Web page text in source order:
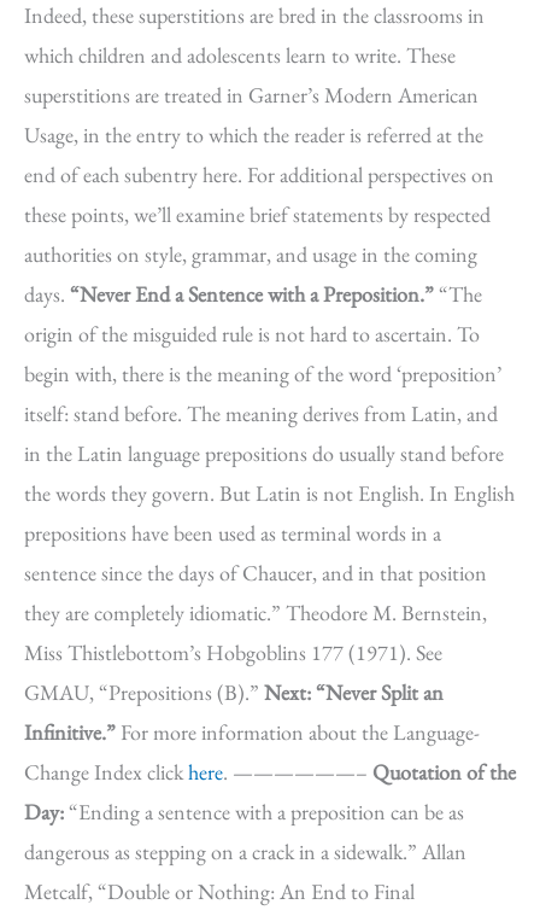
Indeed, these superstitions are bred in the classrooms in
which children and adolescents learn to write. These
superstitions are treated in Garner’s Modern American
Usage, in the entry to which the reader is referred at the
end of each subentry here. For additional perspectives on
these points, we’ll examine brief statements by respected
authorities on style, grammar, and usage in the coming
days. “Never End a Sentence with a Preposition.”“The
origin of the misguided rule is not hard to ascertain. To
begin with, there is the meaning of the word ‘preposition’
itself: stand before. The meaning derives from Latin, and
in the Latin language prepositions do usually stand before
the words they govern. But Latin is not English. In English
prepositions have been used as terminal words in a
sentence since the days of Chaucer, and in that position
they are completely idiomatic.” Theodore M. Bernstein,
Miss Thistlebottom’s Hobgoblins 177 (1971). See
GMAU, “Prepositions (B).” Next: “Never Split an
Infinitive.” For more information about the Language-
Change Index clickhere. ——————– Quotation of the
Day:“Ending a sentence with a preposition can be as
dangerous as stepping on a crack in a sidewalk.” Allan
Metcalf, “Double or Nothing: An End to Final